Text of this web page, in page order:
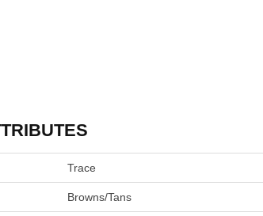
Trace
Browns/Tans